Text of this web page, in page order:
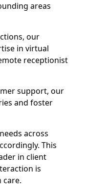
areas
our
in virtual
receptionist
support, our
and foster
across
This
in client
is
care.